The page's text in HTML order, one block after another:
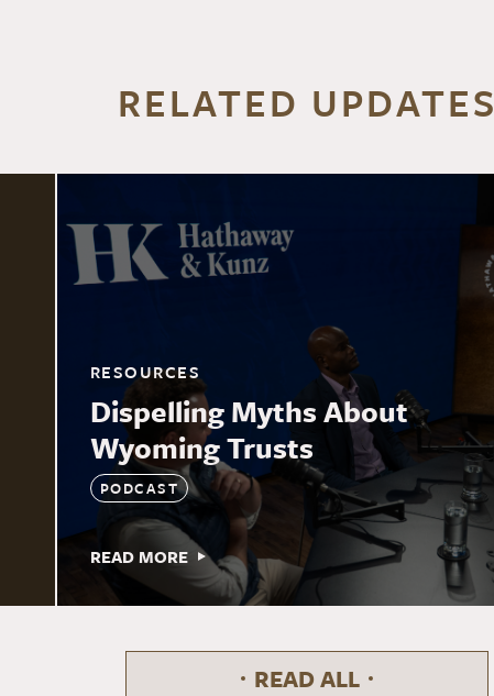
RELATED UPDATES
RESOURCES
Dispelling Myths About
Wyoming Trusts
PODCAST
READ MORE
READ ALL